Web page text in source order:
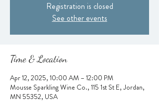
Registration is closed
See other events
Time & Location
Apr 12, 2025, 10:00 AM – 12:00 PM
Mousse Sparkling Wine Co., 115 1st St E, Jordan,
MN 55352, USA